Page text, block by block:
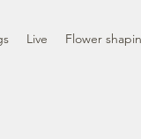
Live Flower